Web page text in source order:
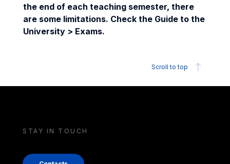
the end of each teaching semester, there
are some limitations. Check the Guide to the
University > Exams.
Scroll to top
STAY IN TOUCH